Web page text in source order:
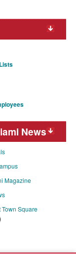
News
Magazine
Square